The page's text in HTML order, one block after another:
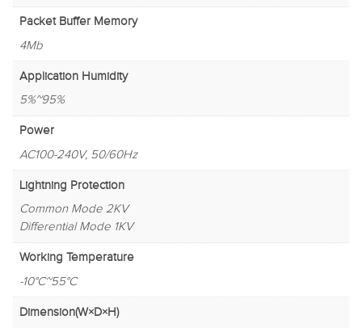
Packet Buffer Memory
4Mb
Application Humidity
5%~95%
Power
AC100-240V, 50/60Hz
Lightning Protection
Common Mode 2KV
Differential Mode 1KV
Working Temperature
-10°C~55°C
Dimension(W×D×H)